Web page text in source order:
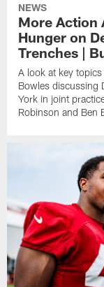
NEWS
More Action
Hunger on
Trenches |
A look at key
Bowles discussing
York in joint
Robinson and Ben